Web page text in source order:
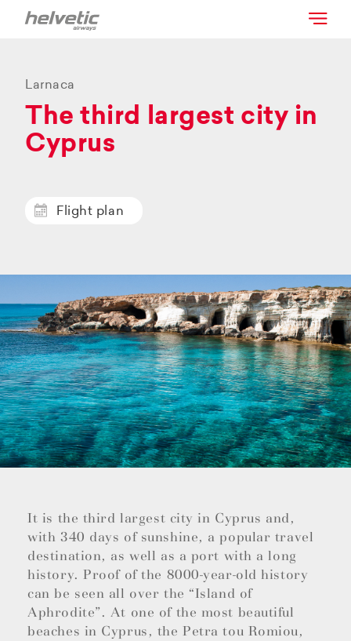
Larnaca
The third largest city in
Cyprus
Flight plan
It is the third largest city in Cyprus and,
with 340 days of sunshine, a popular travel
destination, as well as a port with a long
history. Proof of the 8000-year-old history
can be seen all over the “Island of
Aphrodite”. At one of the most beautiful
beaches in Cyprus, the Petra tou Romiou,